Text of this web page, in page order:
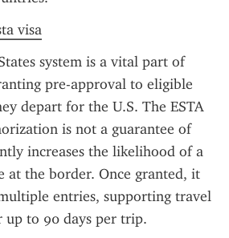
visa
system is a vital part of
pre-approval to eligible
depart for the U.S. The ESTA
is not a guarantee of
increases the likelihood of a
at the border. Once granted, it
entries, supporting travel
up to 90 days per trip.